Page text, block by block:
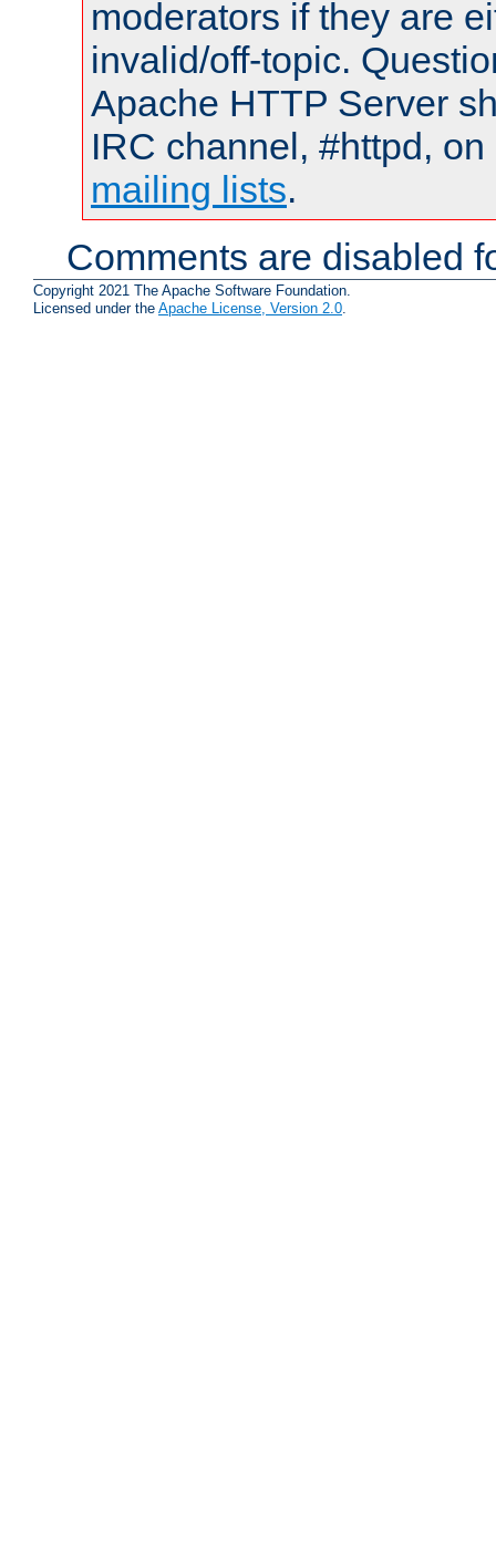
moderators if they are
invalid/off-topic.
Apache HTTP Server
IRC channel, #httpd,
mailing lists.
Comments are disabled
Copyright 2021 The Apache Software Foundation.
Licensed under the Apache License, Version 2.0.